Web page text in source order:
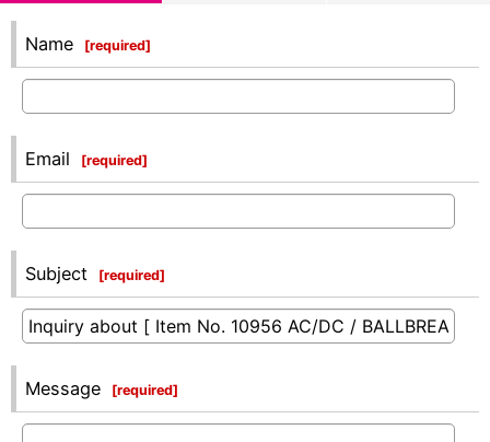
Name [required]
Email [required]
Subject [required]
Message [required]